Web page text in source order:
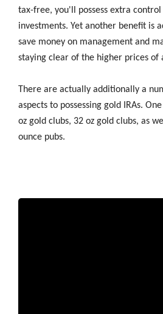
tax-free, you'll possess extra control
investments. Yet another benefit is
save money on management and
staying clear of the higher prices of
There are actually additionally a
aspects to possessing gold IRAs.
oz gold clubs, 32 oz gold clubs, as
ounce pubs.